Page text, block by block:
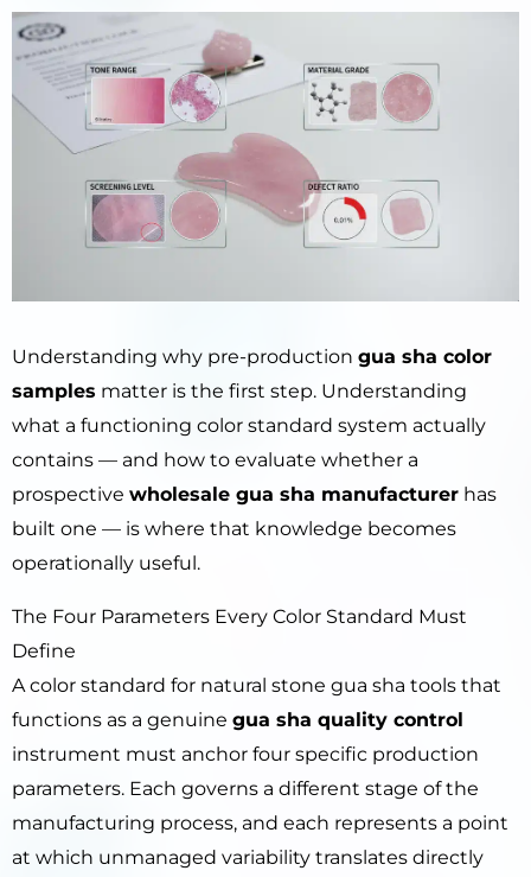
Understanding why pre-production gua sha color
samples matter is the first step. Understanding
what a functioning color standard system actually
contains — and how to evaluate whether a
prospective wholesale gua sha manufacturer has
built one — is where that knowledge becomes
operationally useful.
The Four Parameters Every Color Standard Must
Define
A color standard for natural stone gua sha tools that
functions as a genuine gua sha quality control
instrument must anchor four specific production
parameters. Each governs a different stage of the
manufacturing process, and each represents a point
at which unmanaged variability translates directly